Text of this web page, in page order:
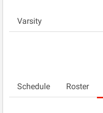
Varsity
Schedule Roster